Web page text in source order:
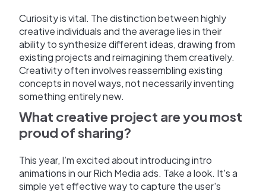
Curiosity is vital. The distinction between highly
creative individuals and the average lies in their
ability to synthesize different ideas, drawing from
existing projects and reimagining them creatively.
Creativity often involves reassembling existing
concepts in novel ways, not necessarily inventing
something entirely new.
What creative project are you most
proud of sharing?
This year, I’m excited about introducing intro
animations in our Rich Media ads. Take a look. It's a
simple yet effective way to capture the user's